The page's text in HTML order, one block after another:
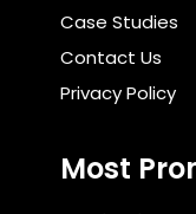
Case Studies
Contact Us
Privacy Policy
Most